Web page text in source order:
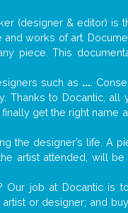
(designer & editor) is
works of art.
piece. This
such as ....
Thanks to Docantic,
get the right name
the designer’s life. A
artist attended, will
Our job at Docantic is
or designer; and